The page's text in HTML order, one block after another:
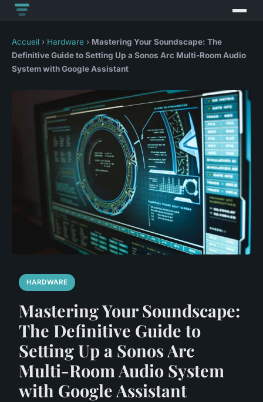
Accueil › Hardware › Mastering Your Soundscape: The
Definitive Guide to Setting Up a Sonos Arc Multi-Room Audio
System with Google Assistant
HARDWARE
Mastering Your Soundscape:
The Definitive Guide to
Setting Up a Sonos Arc
Multi-Room Audio System
with Google Assistant